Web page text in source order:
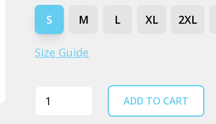
S M L XL 2XL
Size Guide
Quantity ADD TO CART